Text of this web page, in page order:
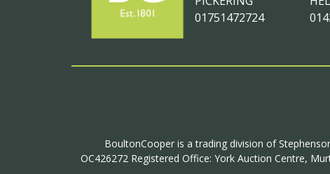
01751472724
BoultonCooper is a trading division of
OC426272 Registered Office: York Auction Centre,